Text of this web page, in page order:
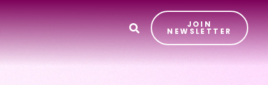
JOIN
NEWSLETTER